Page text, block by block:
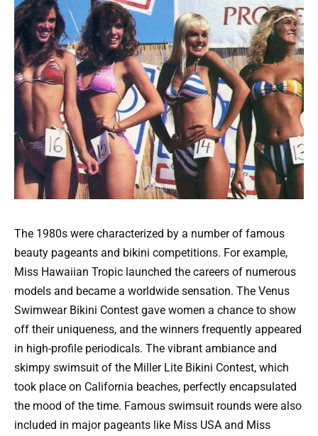
The 1980s were characterized by a number of famous
beauty pageants and bikini competitions. For example,
Miss Hawaiian Tropic launched the careers of numerous
models and became a worldwide sensation. The Venus
Swimwear Bikini Contest gave women a chance to show
off their uniqueness, and the winners frequently appeared
in high-profile periodicals. The vibrant ambiance and
skimpy swimsuit of the Miller Lite Bikini Contest, which
took place on California beaches, perfectly encapsulated
the mood of the time. Famous swimsuit rounds were also
included in major pageants like Miss USA and Miss